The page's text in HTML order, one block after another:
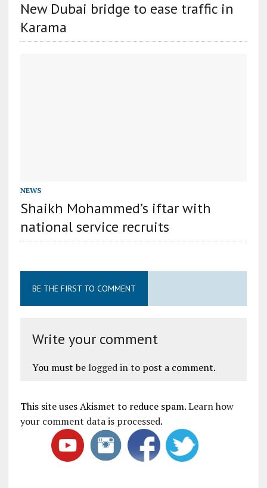
New Dubai bridge to ease traffic in
Karama
NEWS
Shaikh Mohammed’s iftar with
national service recruits
BE THE FIRST TO COMMENT
Write your comment
You must be logged into post a comment.
This site uses Akismet to reduce spam.Learn how
your comment data is processed.